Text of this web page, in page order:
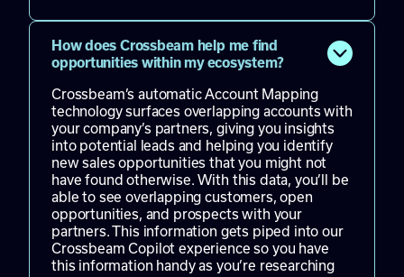
How does Crossbeam help me find
opportunities within my ecosystem?
Crossbeam’s automatic Account Mapping
technology surfaces overlapping accounts with
your company’s partners, giving you insights
into potential leads and helping you identify
new sales opportunities that you might not
have found otherwise. With this data, you’ll be
able to see overlapping customers, open
opportunities, and prospects with your
partners. This information gets piped into our
Crossbeam Copilot experience so you have
this information handy as you’re researching